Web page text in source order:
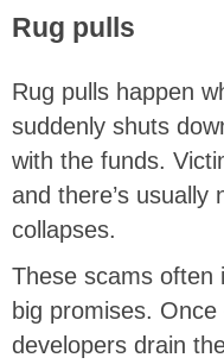
Rug pulls
Rug pulls happen
suddenly shuts
with the funds.
and there’s usually
collapses.
These scams often
big promises.
developers drain